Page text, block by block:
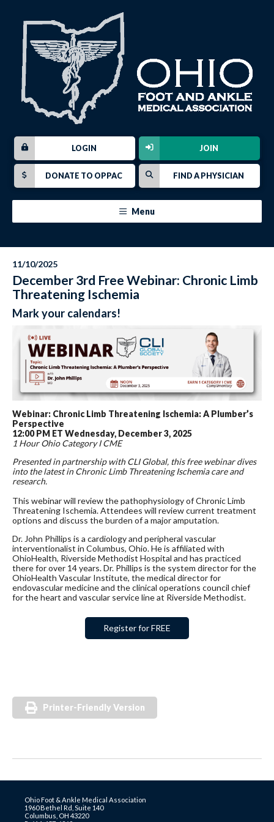
JOIN
LOGIN
FIND A PHYSICIAN
DONATE TO OPPAC
Menu
11/10/2025
December 3rd Free Webinar: Chronic Limb
Threatening Ischemia
Mark your calendars!
Webinar: Chronic Limb Threatening Ischemia: A Plumber’s
Perspective
12:00 PM ET Wednesday, December 3, 2025
1 Hour Ohio Category I CME
Presented in partnership with CLI Global, this free webinar dives
into the latest in Chronic Limb Threatening Ischemia care and
research.
This webinar will review the pathophysiology of Chronic Limb
Threatening Ischemia. Attendees will review current treatment
options and discuss the burden of a major amputation.
Dr. John Phillips is a cardiology and peripheral vascular
interventionalist in Columbus, Ohio. He is affiliated with
OhioHealth, Riverside Methodist Hospital and has practiced
there for over 14 years. Dr. Phillips is the system director for the
OhioHealth Vascular Institute, the medical director for
endovascular medicine and the clinical operations council chief
for the heart and vascular service line at Riverside Methodist.
Register for FREE
Printer-Friendly Version
Ohio Foot & Ankle Medical Association
1960 Bethel Rd, Suite 140
Columbus, OH 43220